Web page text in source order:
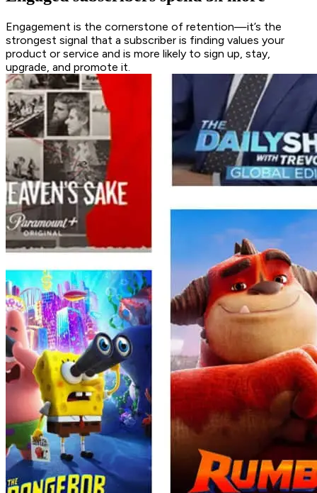
Engagement is the cornerstone of retention—it’s the
strongest signal that a subscriber is finding values your
product or service and is more likely to sign up, stay,
upgrade, and promote it.